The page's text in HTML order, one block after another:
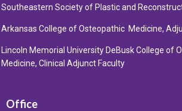
Southeastern Society of Plastic and
Arkansas College of Osteopathic Medicine,
Lincoln Memorial University DeBusk College of
Medicine, Clinical Adjunct Faculty
Office